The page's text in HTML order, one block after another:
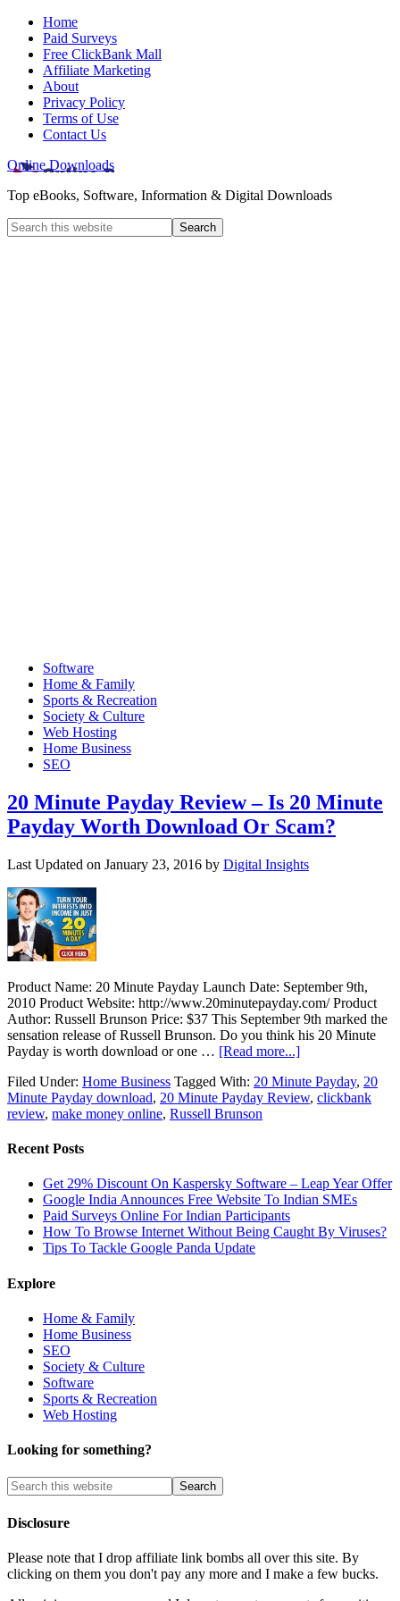
Home
Paid Surveys
Free ClickBank Mall
Affiliate Marketing
About
Privacy Policy
Terms of Use
Contact Us
Online Downloads
Top eBooks, Software, Information & Digital Downloads
Software
Home & Family
Sports & Recreation
Society & Culture
Web Hosting
Home Business
SEO
20 Minute Payday Review – Is 20 Minute
Payday Worth Download Or Scam?
Last Updated on January 23, 2016 by Digital Insights
Product Name: 20 Minute Payday Launch Date: September 9th,
2010 Product Website: http://www.20minutepayday.com/ Product
Author: Russell Brunson Price: $37 This September 9th marked the
sensation release of Russell Brunson. Do you think his 20 Minute
Payday is worth download or one … [Read more...]
Filed Under: Home Business Tagged With: 20 Minute Payday, 20
Minute Payday download, 20 Minute Payday Review, clickbank
review, make money online, Russell Brunson
Recent Posts
Get 29% Discount On Kaspersky Software – Leap Year Offer
Google India Announces Free Website To Indian SMEs
Paid Surveys Online For Indian Participants
How To Browse Internet Without Being Caught By Viruses?
Tips To Tackle Google Panda Update
Explore
Home & Family
Home Business
SEO
Society & Culture
Software
Sports & Recreation
Web Hosting
Looking for something?
Disclosure
Please note that I drop affiliate link bombs all over this site. By
clicking on them you don't pay any more and I make a few bucks.